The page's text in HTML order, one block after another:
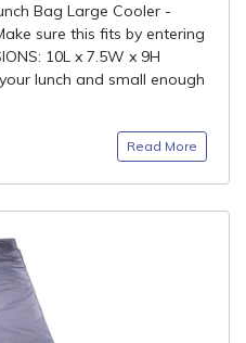
Bag Large Cooler -
sure this fits by entering
10L x 7.5W x 9H
lunch and small enough
Read More